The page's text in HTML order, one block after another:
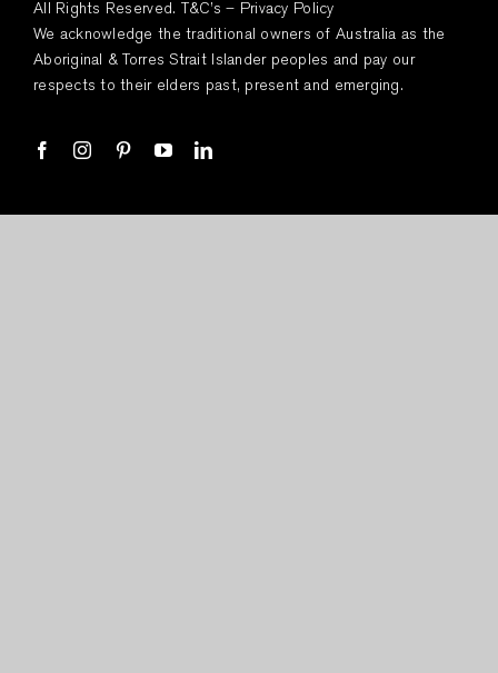
All Rights Reserved. T&C’s – Privacy Policy
We acknowledge the traditional owners of Australia as the
Aboriginal & Torres Strait Islander peoples and pay our
respects to their elders past, present and emerging.